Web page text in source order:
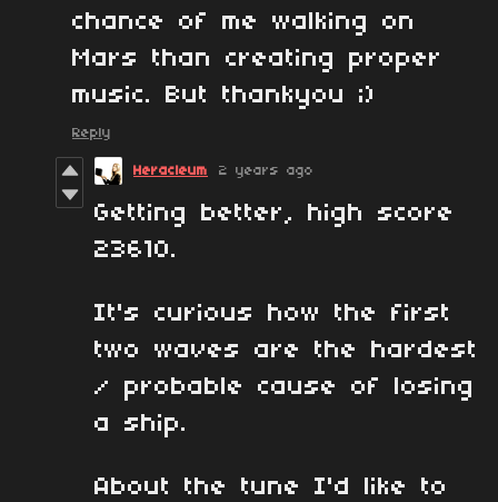
chance of me walking on
Mars than creating proper
music. But thankyou ;)
Reply
Heracleum 2 years ago
Getting better, high score
23610.
It's curious how the first
two waves are the hardest
/ probable cause of losing
a ship.
About the tune I'd like to